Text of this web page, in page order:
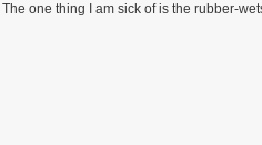
The one thing I am sick of is the rubber-